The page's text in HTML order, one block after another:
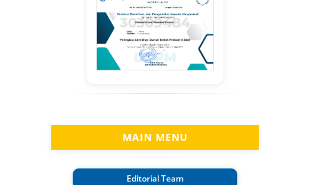
MAIN MENU
Editorial Team